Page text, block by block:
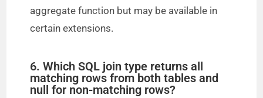
aggregate function but may be available in
certain extensions.
6. Which SQL join type returns all
matching rows from both tables and
null for non-matching rows?